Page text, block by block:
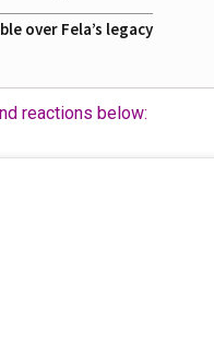
over Fela’s legacy
reactions below: